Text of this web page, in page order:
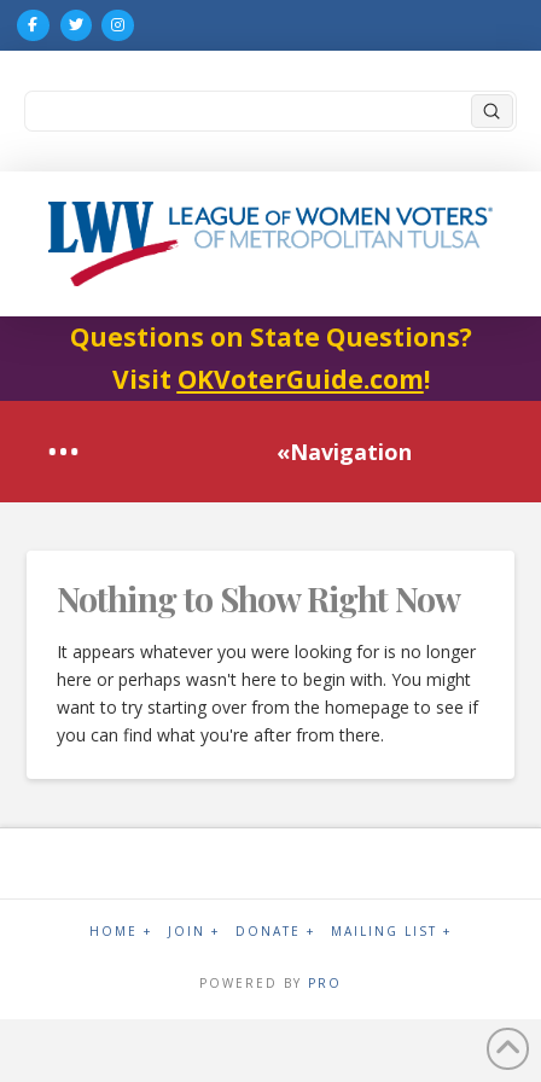
Questions on State Questions?
Visit OKVoterGuide.com!
«Navigation
Nothing to Show Right Now
It appears whatever you were looking for is no longer
here or perhaps wasn't here to begin with. You might
want to try starting over from the homepage to see if
you can find what you're after from there.
HOME + JOIN + DONATE + MAILING LIST +
POWERED BY PRO